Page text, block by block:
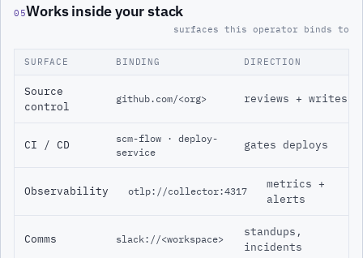
05Works inside your stack
surfaces this operator binds to
SURFACE BINDING DIRECTION
Source
control
github.com/<org> reviews + writes
CI / CD
scm-flow · deploy-
service
gates deploys
Observability otlp://collector:4317
metrics +
alerts
Comms slack://<workspace>
standups,
incidents